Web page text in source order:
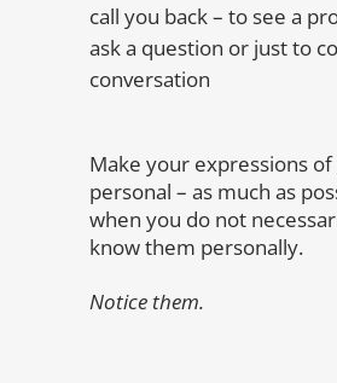
call you back – to see a
ask a question or just to
conversation
Make your expressions
personal – as much as
when you do not
know them personally.
Notice them.